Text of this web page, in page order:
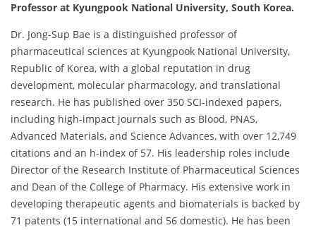
Professor at Kyungpook National University, South Korea.
Dr. Jong-Sup Bae is a distinguished professor of
pharmaceutical sciences at Kyungpook National University,
Republic of Korea, with a global reputation in drug
development, molecular pharmacology, and translational
research. He has published over 350 SCI-indexed papers,
including high-impact journals such as Blood, PNAS,
Advanced Materials, and Science Advances, with over 12,749
citations and an h-index of 57. His leadership roles include
Director of the Research Institute of Pharmaceutical Sciences
and Dean of the College of Pharmacy. His extensive work in
developing therapeutic agents and biomaterials is backed by
71 patents (15 international and 56 domestic). He has been